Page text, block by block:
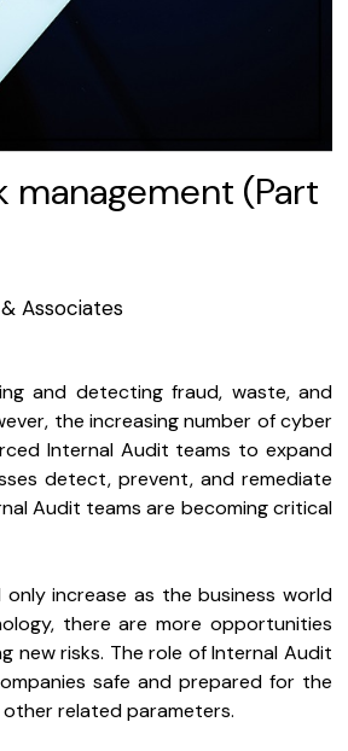
management (Part
Associates
and detecting fraud, waste, and
the increasing number of cyber
Internal Audit teams to expand
detect, prevent, and remediate
Audit teams are becoming critical
increase as the business world
there are more opportunities
new risks. The role of Internal Audit
safe and prepared for the
related parameters.